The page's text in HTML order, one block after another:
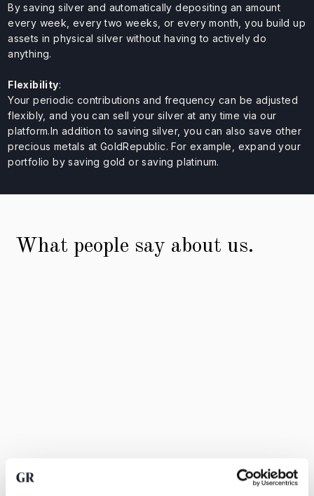
By saving silver and automatically depositing an amount
every week, every two weeks, or every month, you build up
assets in physical silver without having to actively do
anything.
Flexibility:
Your periodic contributions and frequency can be adjusted
flexibly, and you can sell your silver at any time via our
platform.In addition to saving silver, you can also save other
precious metals at GoldRepublic. For example, expand your
portfolio by saving gold or saving platinum.
What people say about us.